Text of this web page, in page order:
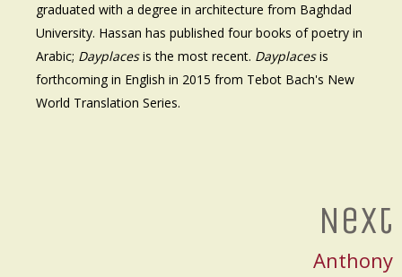
graduated with a degree in architecture from Baghdad
University. Hassan has published four books of poetry in
Arabic; Dayplacesis the most recent. Dayplacesis
forthcoming in English in 2015 from Tebot Bach's New
World Translation Series.
Next
Anthony